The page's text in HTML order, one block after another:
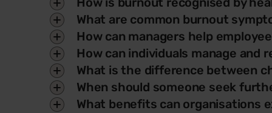
What are common burnout
How can managers help
How can individuals manage
What is the difference between
When should someone seek
What benefits can organisations